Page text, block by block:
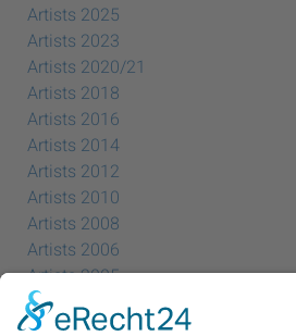
Artists 2025
Artists 2023
Artists 2020/21
Artists 2018
Artists 2016
Artists 2014
Artists 2012
Artists 2010
Artists 2008
Artists 2006
Artists 2005
Artists 2004